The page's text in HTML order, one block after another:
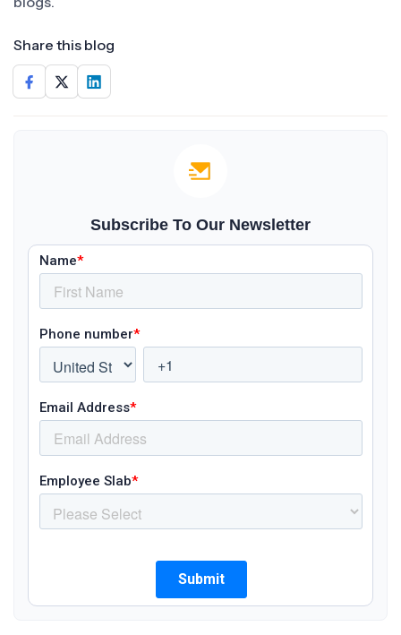
Share this blog
Subscribe To Our Newsletter